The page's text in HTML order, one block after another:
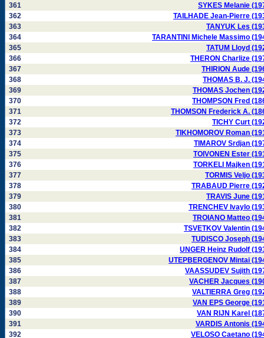
361
SYKES Melanie
362
TAILHADE Jean-Pierre
363
TANYUK Les
364
TARANTINI Michele Massimo
365
TATUM Lloyd
366
THERON Charlize
367
THIRION Aude
368
THOMAS B. J.
369
THOMAS Jochen
370
THOMPSON Fred
371
THOMSON Frederick A.
372
TICHY Curt
373
TIKHOMOROV Roman
374
TIMAROV Srdjan
375
TOIVONEN Ester
376
TORKELI Majken
377
TORMIS Veljo
378
TRABAUD Pierre
379
TRAVIS June
380
TRENCHEV Ivaylo
381
TROIANO Matteo
382
TSVETKOV Valentin
383
TUDISCO Joseph
384
UNGER Heinz Rudolf
385
UTEPBERGENOV Mintai
386
VAASSUDEV Sujith
387
VACHER Jacques
388
VALTIERRA Greg
389
VAN EPS George
390
VAN RIJN Karel
391
VARDIS Antonis
392
VELOSO Caetano